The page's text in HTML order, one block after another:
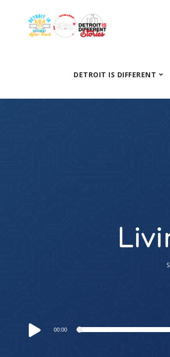
DETROIT IS DIFFERENT
Audio
Player
00:00